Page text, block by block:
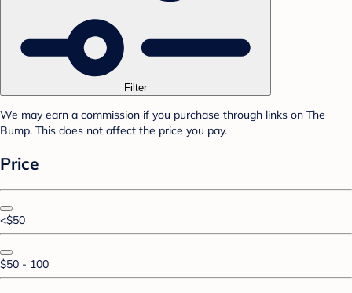
Filter
We may earn a commission if you purchase through links on The
Bump. This does not affect the price you pay.
Price
<$50
$50 - 100